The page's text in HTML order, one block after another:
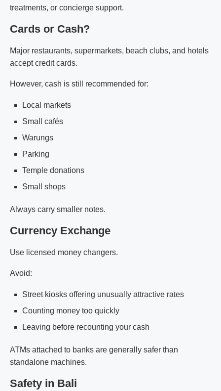
treatments, or concierge support.
Cards or Cash?
Major restaurants, supermarkets, beach clubs, and hotels
accept credit cards.
However, cash is still recommended for:
Local markets
Small cafés
Warungs
Parking
Temple donations
Small shops
Always carry smaller notes.
Currency Exchange
Use licensed money changers.
Avoid:
Street kiosks offering unusually attractive rates
Counting money too quickly
Leaving before recounting your cash
ATMs attached to banks are generally safer than
standalone machines.
Safety in Bali